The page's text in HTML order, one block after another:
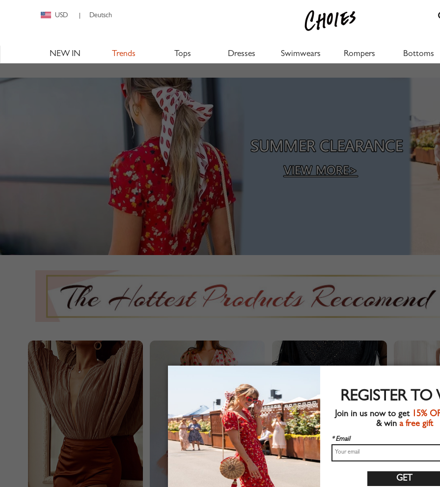
USD Deutsch
NEW IN Trends Tops Dresses Swimwears Rompers Bottoms
REGISTER
Join in us now to get 15%
& win a free gift
* Email